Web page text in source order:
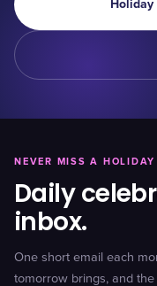
Holiday
NEVER MISS A HOLIDAY
Daily
inbox.
One short email each
tomorrow brings, and